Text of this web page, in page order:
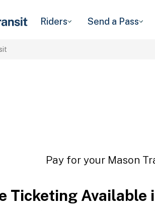
Riders Send a Pass
Pay for your Mason
Ticketing Available